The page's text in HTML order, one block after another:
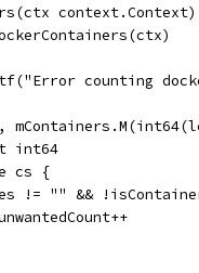
counting
int64
cs {
!= "" &&
unwantedCount++